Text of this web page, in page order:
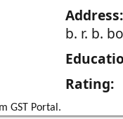
Address:
b. r. b.
Rating:
GST Portal.